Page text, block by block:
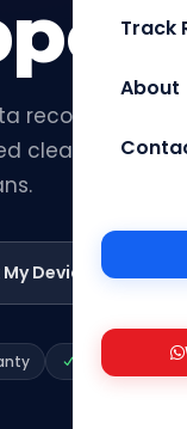
Track
About
recovery,
clearly, quoted
Device Shop
Secure data